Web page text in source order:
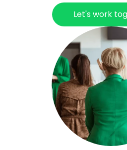
Let's work